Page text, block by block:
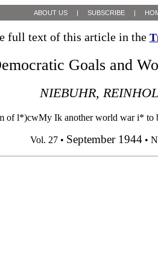
ABOUT US | SUBSCRIBE |
full text of this article in the
Goals and
NIEBUHR,
l*)cwMy Ik another world war i* to
Vol. 27 • September 1944 •